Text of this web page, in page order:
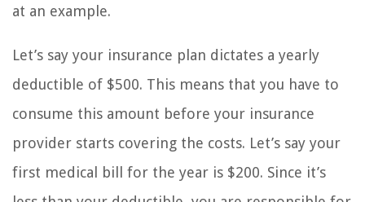
at an example.
Let’s say your insurance plan dictates a yearly
deductible of $500. This means that you have to
consume this amount before your insurance
provider starts covering the costs. Let’s say your
first medical bill for the year is $200. Since it’s